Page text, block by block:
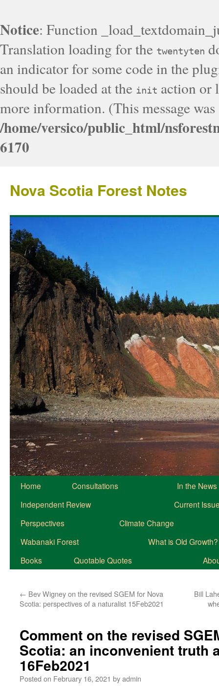
Notice: Function
Translation loading for the twentyten
an indicator for some code in the
should be loaded at the init action or
more information. (This message
/home/versico/public_html/
6170
Nova Scotia Forest Notes
Home Consultations
In the News
Independent Review
Current
Perspectives
Climate Change
Wabanaki Forest
What is Old Growth?
Books
Quotable Quotes
← Bev Wigney on the revised SGEM for Nova
Scotia: perspectives of a naturalist 15Feb2021
Bill
Comment on the revised
Scotia: an inconvenient truth
16Feb2021
Posted on February 16, 2021 byadmin